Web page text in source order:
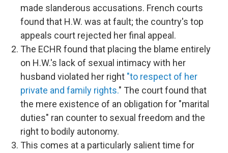
made slanderous accusations. French courts
found that H.W. was at fault; the country's top
appeals court rejected her final appeal.
The ECHR found that placing the blame entirely
on H.W.'s lack of sexual intimacy with her
husband violated her right "to respect of her
private and family rights." The court found that
the mere existence of an obligation for "marital
duties" ran counter to sexual freedom and the
right to bodily autonomy.
This comes at a particularly salient time for